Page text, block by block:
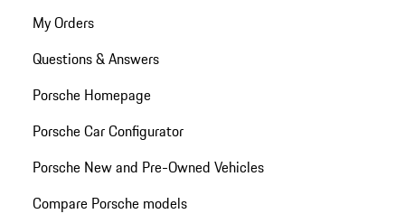
My Orders
Questions & Answers
Porsche Homepage
Porsche Car Configurator
Porsche New and Pre-Owned Vehicles
Compare Porsche models